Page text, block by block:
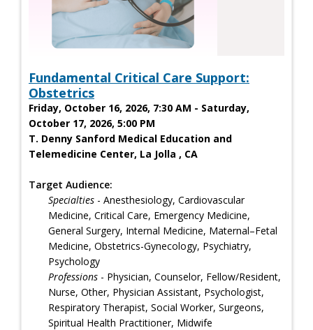
Fundamental Critical Care Support:
Obstetrics
Friday, October 16, 2026, 7:30 AM - Saturday,
October 17, 2026, 5:00 PM
T. Denny Sanford Medical Education and
Telemedicine Center, La Jolla , CA
Target Audience:
Specialties - Anesthesiology, Cardiovascular
Medicine, Critical Care, Emergency Medicine,
General Surgery, Internal Medicine, Maternal–Fetal
Medicine, Obstetrics-Gynecology, Psychiatry,
Psychology
Professions - Physician, Counselor, Fellow/Resident,
Nurse, Other, Physician Assistant, Psychologist,
Respiratory Therapist, Social Worker, Surgeons,
Spiritual Health Practitioner, Midwife